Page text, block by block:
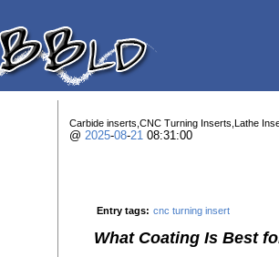
Carbide inserts,CNC Turning Inserts,Lathe
@ 2025-08-21 08:31:00
Entry tags: cnc turning insert
What Coating Is Best